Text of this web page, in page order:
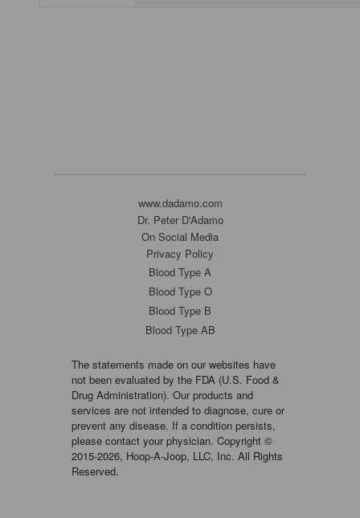
www.dadamo.com
Dr. Peter D'Adamo
On Social Media
Privacy Policy
Blood Type A
Blood Type O
Blood Type B
Blood Type AB
The statements made on our websites have
not been evaluated by the FDA (U.S. Food &
Drug Administration). Our products and
services are not intended to diagnose, cure or
prevent any disease. If a condition persists,
please contact your physician. Copyright ©
2015-2026, Hoop-A-Joop, LLC, Inc. All Rights
Reserved.